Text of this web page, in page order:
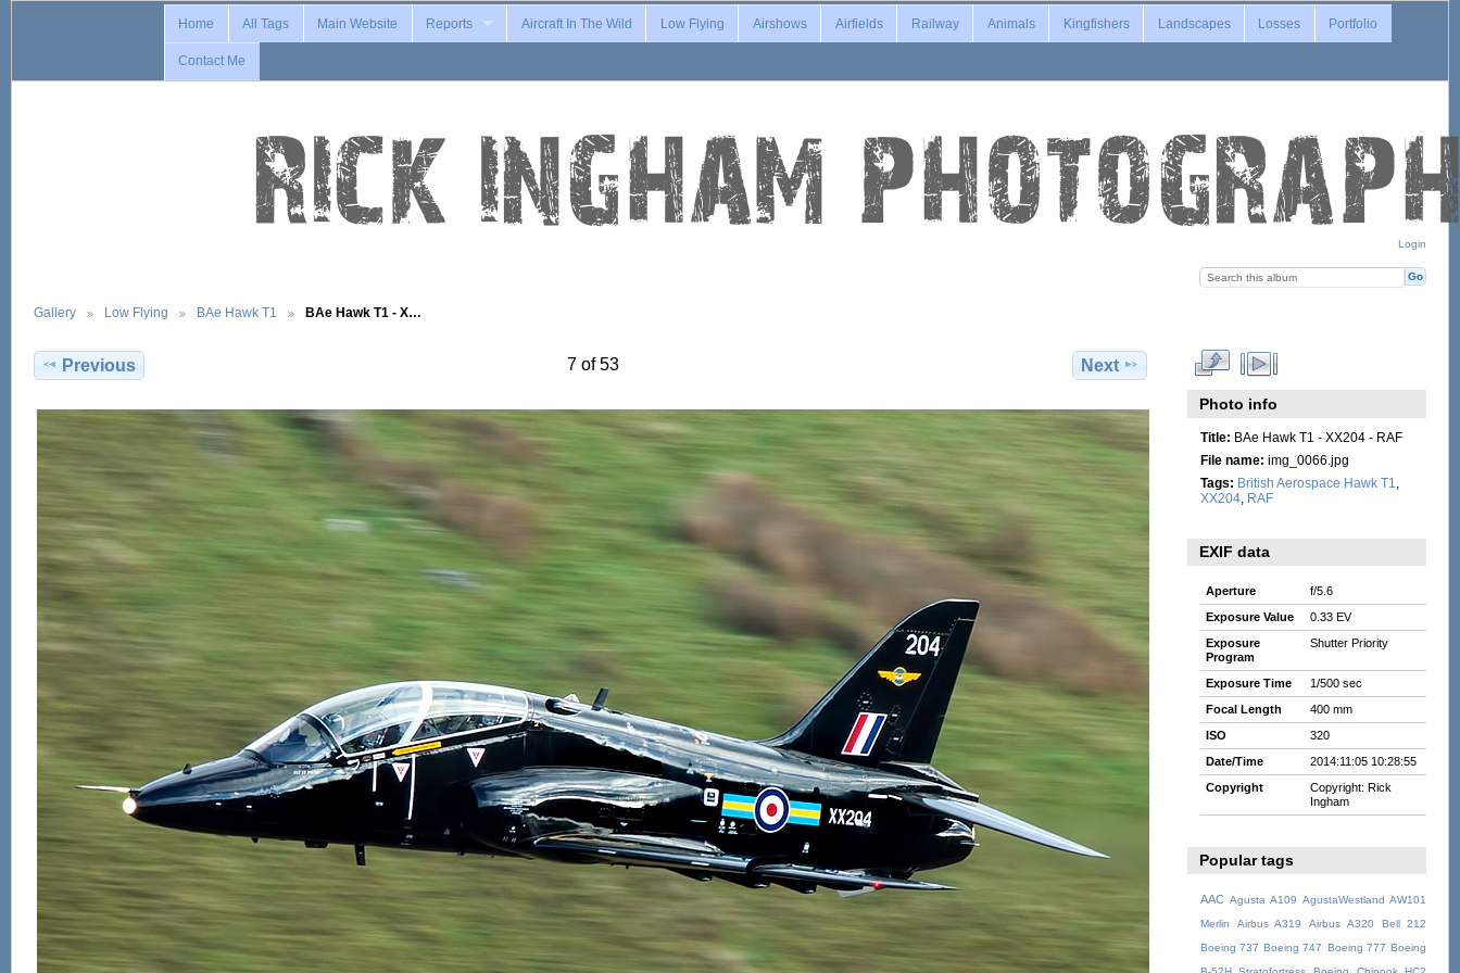
Login
Home All Tags Main Website Reports Aircraft In The Wild Low Flying Airshows Airfields Railway Animals Kingfishers Landscapes Losses Portfolio
Contact Me
Gallery Low Flying BAe Hawk T1 BAe Hawk T1 - X…
Previous 7 of 53 Next
Photo info
Title: BAe Hawk T1 - XX204 - RAF
File name: img_0066.jpg
Tags: British Aerospace Hawk T1
XX204, RAF
EXIF data
Aperture
f/5.6
Exposure Value
0.33 EV
Exposure
Program
Shutter Priority
Exposure Time
1/500 sec
Focal Length
400 mm
ISO
320
Date/Time
2014:11:05 10:28:55
Copyright
Copyright: Rick
Ingham
Popular tags
AAC Agusta A109 AgustaWestland AW101
Merlin
Airbus A319 Airbus A320
Bell 212
Boeing 737 Boeing 747 Boeing 777 Boeing